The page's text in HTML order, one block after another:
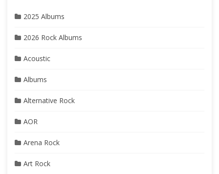
2025 Albums
2026 Rock Albums
Acoustic
Albums
Alternative Rock
AOR
Arena Rock
Art Rock